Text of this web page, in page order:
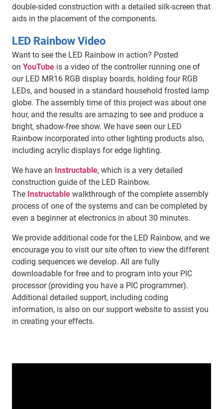
double-sided construction with a detailed silk-screen that
aids in the placement of the components.
LED Rainbow Video
Want to see the LED Rainbow in action? Posted
on YouTube is a video of the controller running one of
our LED MR16 RGB display boards, holding four RGB
LEDs, and housed in a standard household frosted lamp
globe. The assembly time of this project was about one
hour, and the results are amazing to see and produce a
bright, shadow-free show. We have seen our LED
Rainbow incorporated into other lighting products also,
including acrylic displays for edge lighting.
We have an Instructable, which is a very detailed
construction guide of the LED Rainbow.
The Instructable walkthrough of the complete assembly
process of one of the systems and can be completed by
even a beginner at electronics in about 30 minutes.
We provide additional code for the LED Rainbow, and we
encourage you to visit our site often to view the different
coding sequences we develop. All are fully
downloadable for free and to program into your PIC
processor (providing you have a PIC programmer).
Additional detailed support, including coding
information, is also on our support website to assist you
in creating your effects.